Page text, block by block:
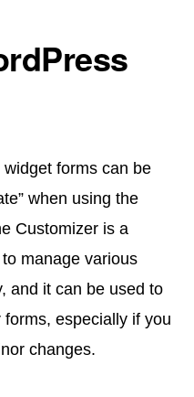
forms can be
when using the
Customizer is a
manage various
and it can be used to
especially if you
changes.